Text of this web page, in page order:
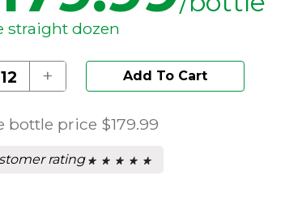
straight dozen
+ Add To Cart
bottle price $179.99
rating ★ ★ ★ ★ ★
★ ★ ★ ★ ★